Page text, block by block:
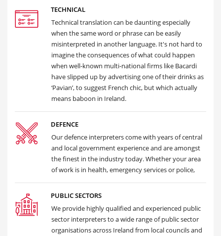
TECHNICAL
Technical translation can be daunting especially
when the same word or phrase can be easily
misinterpreted in another language. It's not hard to
imagine the consequences of what could happen
when well-known multi-national firms like Bacardi
have slipped up by advertising one of their drinks as
‘Pavian’, to suggest French chic, but which actually
means baboon in Ireland.
DEFENCE
Our defence interpreters come with years of central
and local government experience and are amongst
the finest in the industry today. Whether your area
of work is in health, emergency services or police,
PUBLIC SECTORS
We provide highly qualified and experienced public
sector interpreters to a wide range of public sector
organisations across Ireland from local councils and